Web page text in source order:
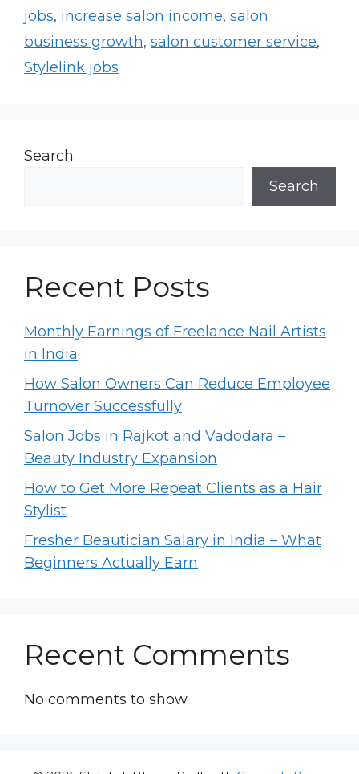
jobs, increase salon income, salon
business growth, salon customer service,
Stylelink jobs
Search
Search
Recent Posts
Monthly Earnings of Freelance Nail Artists
in India
How Salon Owners Can Reduce Employee
Turnover Successfully
Salon Jobs in Rajkot and Vadodara –
Beauty Industry Expansion
How to Get More Repeat Clients as a Hair
Stylist
Fresher Beautician Salary in India – What
Beginners Actually Earn
Recent Comments
No comments to show.